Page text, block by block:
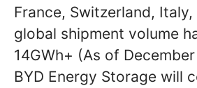
France, Switzerland, Italy,
global shipment volume
14GWh+ (As of December
BYD Energy Storage will